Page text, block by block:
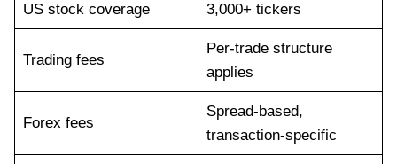
US stock coverage 3,000+ tickers
Trading fees
Per-trade structure
applies
Forex fees
Spread-based,
transaction-specific